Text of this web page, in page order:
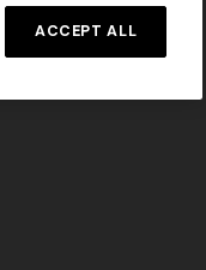
ACCEPT ALL